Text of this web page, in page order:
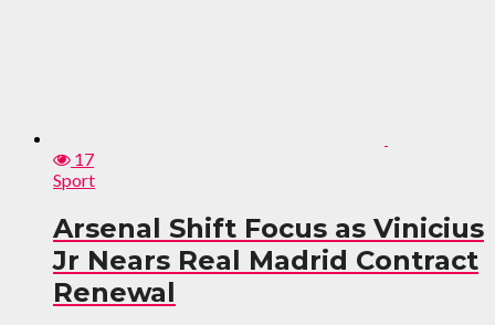
17
Sport
Arsenal Shift Focus as Vinicius
Jr Nears Real Madrid Contract
Renewal